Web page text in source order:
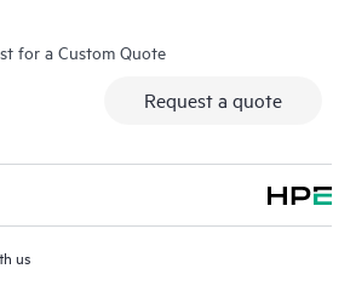
for a Custom Quote
Request a quote
us